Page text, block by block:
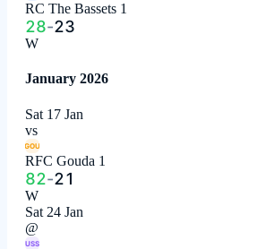
RC The Bassets 1
28-23
W
January 2026
Sat 17 Jan
vs
GOU
RFC Gouda 1
82-21
W
Sat 24 Jan
@
USS